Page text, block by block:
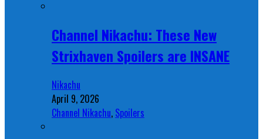
Channel Nikachu: These New
Strixhaven Spoilers are INSANE
Nikachu
April 9, 2026
Channel Nikachu, Spoilers